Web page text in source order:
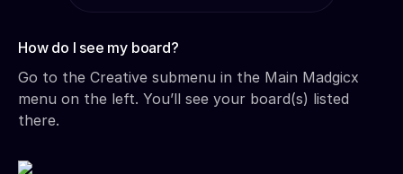
How do I see my board?‍
Go to the Creative submenu in the Main Madgicx
menu on the left. You’ll see your board(s) listed
there.